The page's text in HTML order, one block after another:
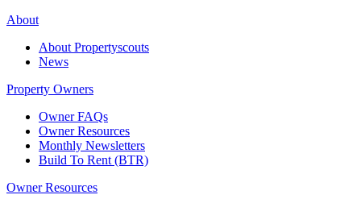
About
About Propertyscouts
News
Property Owners
Owner FAQs
Owner Resources
Monthly Newsletters
Build To Rent (BTR)
Owner Resources